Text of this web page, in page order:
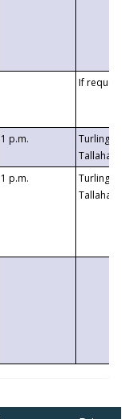
If requested
1 p.m.
Turlington
1 p.m.
Turlington